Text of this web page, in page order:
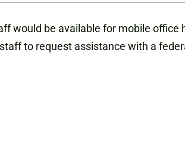
would be available for mobile office
to request assistance with a